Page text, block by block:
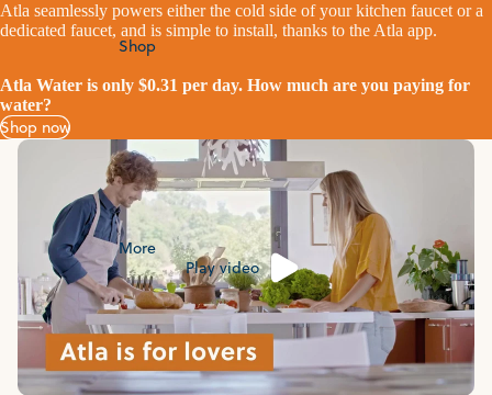
Shop
More
Atla seamlessly powers either the cold side of your kitchen faucet or a
dedicated faucet, and is simple to install, thanks to the Atla app.
Atla Water is only $0.31 per day. How much are you paying for
water?
Shop now
Play video